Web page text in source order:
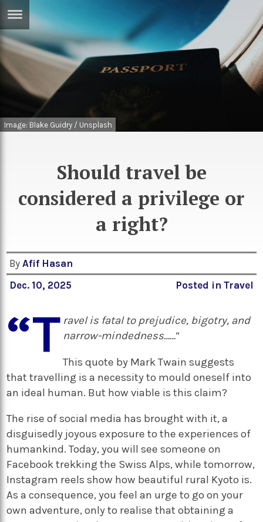
Games
Arts
Podcasts
Image: Blake Guidry / Unsplash
Should travel be
considered a privilege or
a right?
ByAfif Hasan
Dec. 10, 2025
Posted in Travel
“T ravel is fatal to prejudice, bigotry, and
narrow-mindedness……“
This quote by Mark Twain suggests
that travelling is a necessity to mould oneself into
an ideal human. But how viable is this claim?
The rise of social media has brought with it, a
disguisedly joyous exposure to the experiences of
humankind. Today, you will see someone on
Facebook trekking the Swiss Alps, while tomorrow,
Instagram reels show how beautiful rural Kyoto is.
As a consequence, you feel an urge to go on your
own adventure, only to realise that obtaining a